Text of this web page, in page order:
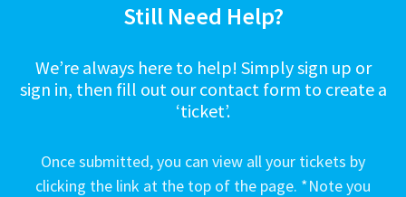
Still Need Help?
We’re always here to help! Simply sign up or
sign in, then fill out our contact form to create a
‘ticket’.
Once submitted, you can view all your tickets by
clicking the link at the top of the page. *Note you